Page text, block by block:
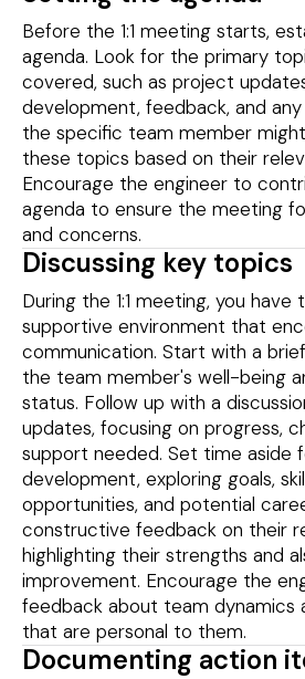
Before the 1:1 meeting starts,
agenda. Look for the primary
covered, such as project
development, feedback, and
the specific team member
these topics based on their
Encourage the engineer to
agenda to ensure the meeting
and concerns.
Discussing key topics
During the 1:1 meeting, you
supportive environment that
communication. Start with a
the team member's well-being
status. Follow up with a
updates, focusing on progress,
support needed. Set time aside
development, exploring goals,
opportunities, and potential
constructive feedback on their
highlighting their strengths and
improvement. Encourage the
feedback about team dynamics
that are personal to them.
Documenting action